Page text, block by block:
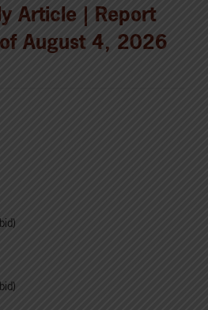
Article | Report
August 4, 2026